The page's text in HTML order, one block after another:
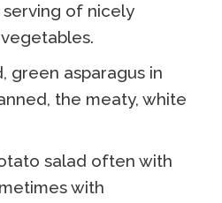
of nicely
green asparagus in
the meaty, white
salad often with
with